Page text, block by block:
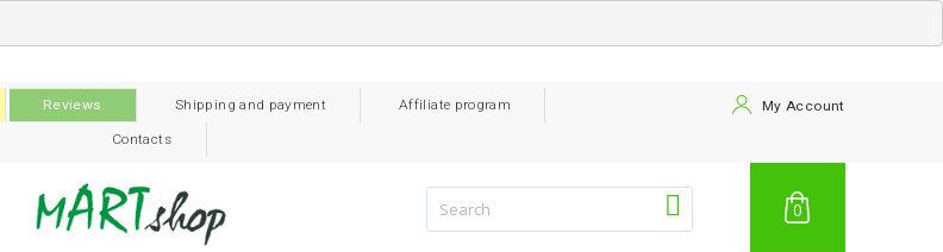
Reviews Shipping and payment Affiliate program
Contacts
My Account
0